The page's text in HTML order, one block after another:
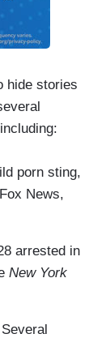
hide stories
porn sting,
News,
arrested in
New York